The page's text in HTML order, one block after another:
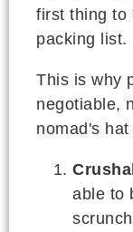
first thing to
packing list.
This is why
negotiable,
nomad's
able to